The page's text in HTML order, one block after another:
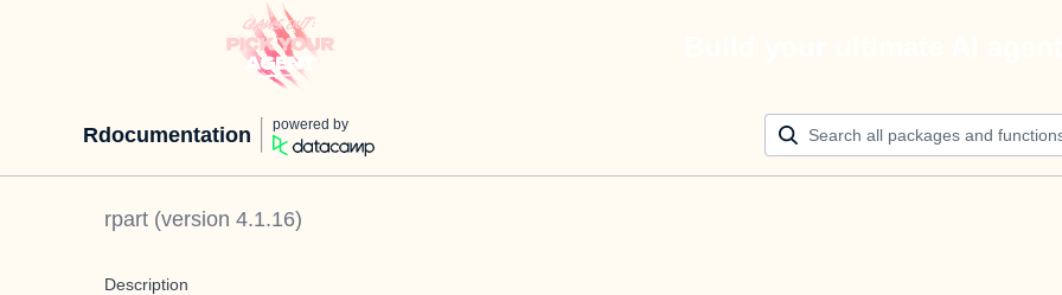
Rdocumentation powered by
rpart (version 4.1.16)
Description